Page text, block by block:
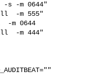
-s -m 0644"
-m 555"
-m 0644
-m 444"